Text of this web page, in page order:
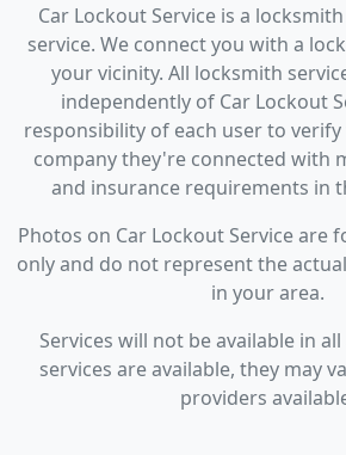
Car Lockout Service is a
service. We connect you with a
your vicinity. All locksmith
independently of Car Lockout
responsibility of each user to
company they're connected with
and insurance requirements in
Photos on Car Lockout Service are
only and do not represent the
in your area.
Services will not be available in
services are available, they may
providers